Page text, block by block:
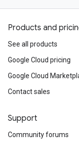
Products and
See all products
Google Cloud pricing
Google Cloud
Contact sales
Support
Community forums